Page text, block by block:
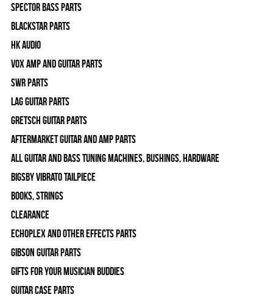
Spector Bass Parts
Blackstar Parts
HK Audio
Vox Amp and Guitar Parts
SWR Parts
Lag Guitar Parts
Gretsch Guitar Parts
Aftermarket Guitar and Amp Parts
All Guitar and Bass Tuning Machines, Bushings, Hardware
Bigsby Vibrato Tailpiece
Books, Strings
Clearance
Echoplex and Other Effects Parts
Gibson Guitar Parts
Gifts For Your Musician Buddies
Guitar Case Parts